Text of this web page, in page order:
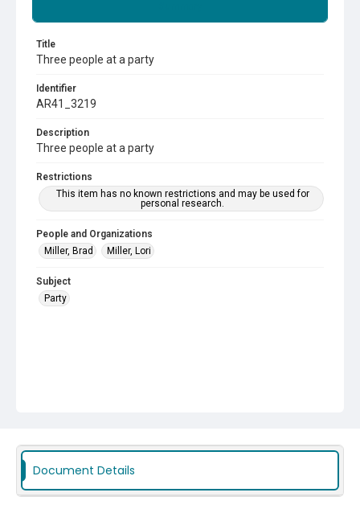
Title
Three people at a party
Identifier
AR41_3219
Description
Three people at a party
Restrictions
This item has no known restrictions and may be used for
personal research.
People and Organizations
Miller, Brad
Miller, Lori
Subject
Party
Document Details